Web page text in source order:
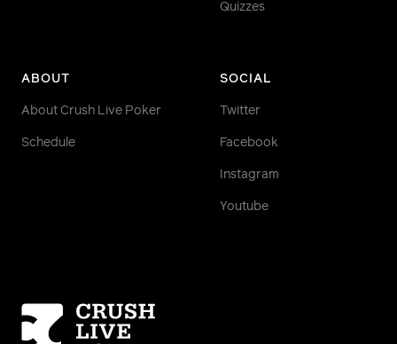
Quizzes
ABOUT
About Crush Live Poker
Schedule
SOCIAL
Twitter
Facebook
Instagram
Youtube
Homepage